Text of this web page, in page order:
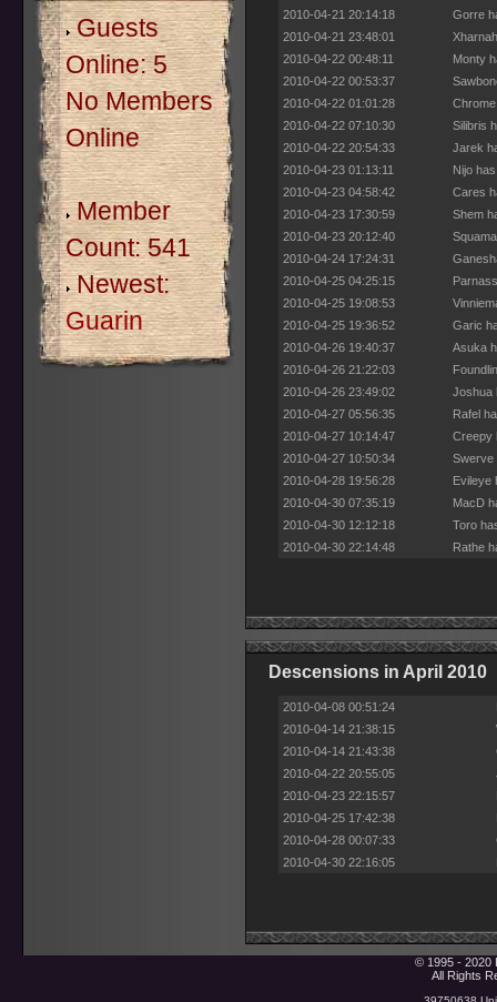
Guests
Online: 5
No Members
Online
Member
Count: 541
Newest:
Guarin
2010-04-21 20:14:18
Gorre
2010-04-21 23:48:01
2010-04-22 00:48:11
Monty
2010-04-22 00:53:37
2010-04-22 01:01:28
2010-04-22 07:10:30
Silibris
2010-04-22 20:54:33
Jarek
2010-04-23 01:13:11
Nijo
2010-04-23 04:58:42
Cares
2010-04-23 17:30:59
Shem
2010-04-23 20:12:40
2010-04-24 17:24:31
2010-04-25 04:25:15
2010-04-25 19:08:53
2010-04-25 19:36:52
Garic
2010-04-26 19:40:37
Asuka
2010-04-26 21:22:03
2010-04-26 23:49:02
Joshua
2010-04-27 05:56:35
Rafel
2010-04-27 10:14:47
Creepy
2010-04-27 10:50:34
Swerve
2010-04-28 19:56:28
Evileye
2010-04-30 07:35:19
MacD
2010-04-30 12:12:18
Toro
2010-04-30 22:14:48
Rathe
Descensions in April 2010
2010-04-08 00:51:24
2010-04-14 21:38:15
2010-04-14 21:43:38
2010-04-22 20:55:05
2010-04-23 22:15:57
2010-04-25 17:42:38
2010-04-28 00:07:33
2010-04-30 22:16:05
© 1995 - 2020
All Rights